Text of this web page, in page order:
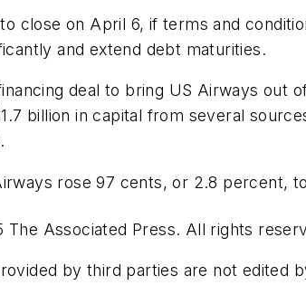
close on April 6, if terms and
and extend debt maturities.
deal to bring US Airways out
billion in capital from several
rose 97 cents, or 2.8 percent,
The Associated Press. All rights
by third parties are not edited